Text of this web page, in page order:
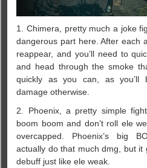
1. Chimera, pretty much a joke
dangerous part here. After each
reappear, and you’ll need to
and head through the smoke
quickly as you can, as you’ll
damage otherwise.
2. Phoenix, a pretty simple
boom boom and don’t roll ele
overcapped. Phoenix’s big
actually do that much dmg, but it
debuff just like ele weak.